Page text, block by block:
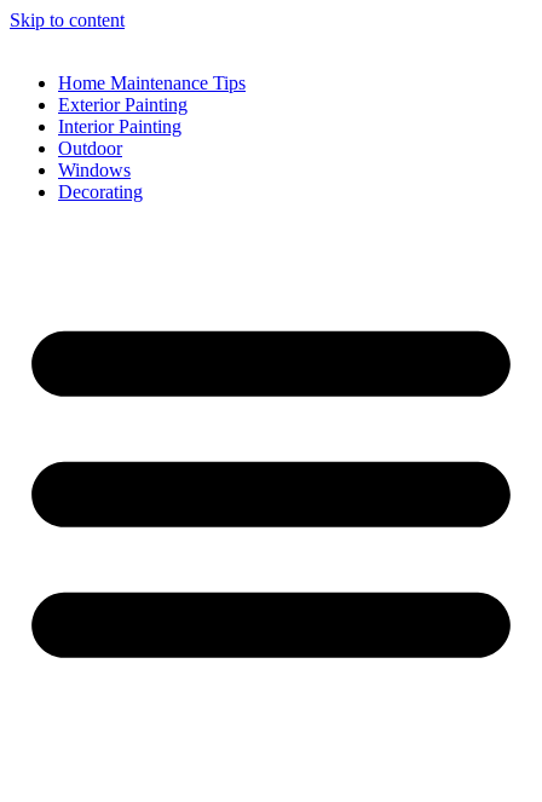
Skip to content
Home Maintenance Tips
Exterior Painting
Interior Painting
Outdoor
Windows
Decorating